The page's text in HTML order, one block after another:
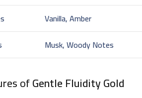
Vanilla, Amber
Musk, Woody Notes
ofGentle Fluidity Gold